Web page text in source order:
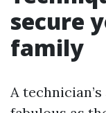
secure
family
A